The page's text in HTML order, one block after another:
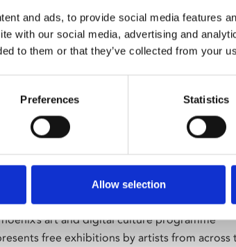
and ads, to provide social media features
with our social media, advertising and
to them or that they’ve collected from your
Preferences Statistics
Allow selection
art and digital culture programme
free exhibitions by artists from across